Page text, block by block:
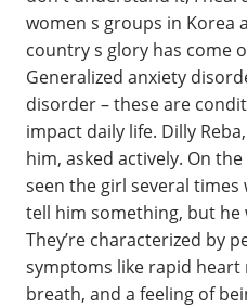
women s groups in Korea
country s glory has come
Generalized anxiety
disorder – these are
impact daily life. Dilly
him, asked actively. On
seen the girl several
tell him something, but he
They’re characterized by
symptoms like rapid
breath, and a feeling of